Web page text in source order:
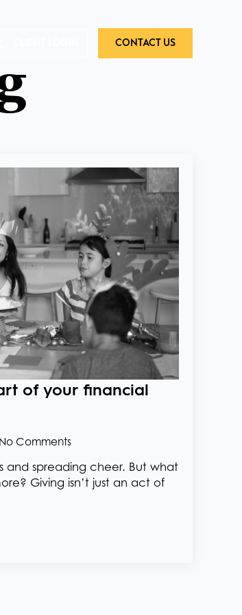
CONTACT US
of your financial
No Comments
and spreading cheer. But what
Giving isn’t just an act of